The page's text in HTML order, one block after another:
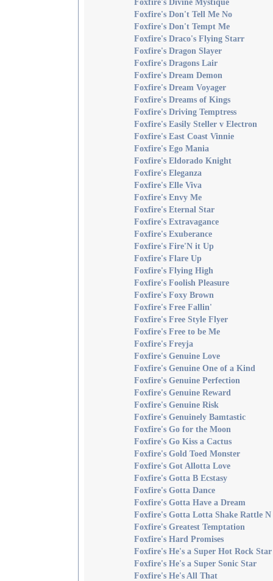
Foxfire's Don't Tell Me No
Foxfire's Don't Tempt Me
Foxfire's Draco's Flying Starr
Foxfire's Dragon Slayer
Foxfire's Dragons Lair
Foxfire's Dream Demon
Foxfire's Dream Voyager
Foxfire's Dreams of Kings
Foxfire's Driving Temptress
Foxfire's Easily Steller v Electron
Foxfire's East Coast Vinnie
Foxfire's Ego Mania
Foxfire's Eldorado Knight
Foxfire's Eleganza
Foxfire's Elle Viva
Foxfire's Envy Me
Foxfire's Eternal Star
Foxfire's Extravagance
Foxfire's Exuberance
Foxfire's Fire'N it Up
Foxfire's Flare Up
Foxfire's Flying High
Foxfire's Foolish Pleasure
Foxfire's Foxy Brown
Foxfire's Free Fallin'
Foxfire's Free Style Flyer
Foxfire's Free to be Me
Foxfire's Freyja
Foxfire's Genuine Love
Foxfire's Genuine One of a Kind
Foxfire's Genuine Perfection
Foxfire's Genuine Reward
Foxfire's Genuine Risk
Foxfire's Genuinely Bamtastic
Foxfire's Go for the Moon
Foxfire's Go Kiss a Cactus
Foxfire's Gold Toed Monster
Foxfire's Got Allotta Love
Foxfire's Gotta B Ecstasy
Foxfire's Gotta Dance
Foxfire's Gotta Have a Dream
Foxfire's Gotta Lotta Shake Rattle
Foxfire's Greatest Temptation
Foxfire's Hard Promises
Foxfire's He's a Super Hot Rock Star
Foxfire's He's a Super Sonic Star
Foxfire's He's All That